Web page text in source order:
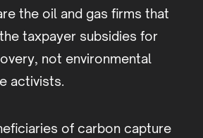
the oil and gas firms that
taxpayer subsidies for
not environmental
activists.
of carbon capture